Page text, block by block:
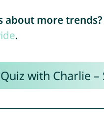
about more trends?
.
with Charlie –